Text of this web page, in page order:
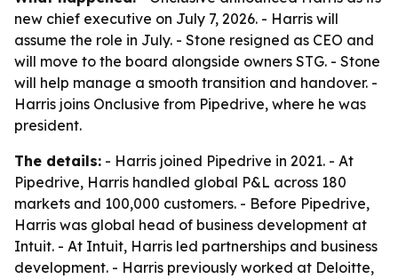
new chief executive on July 7, 2026. - Harris will
assume the role in July. - Stone resigned as CEO and
will move to the board alongside owners STG. - Stone
will help manage a smooth transition and handover. -
Harris joins Onclusive from Pipedrive, where he was
president.
The details: - Harris joined Pipedrive in 2021. - At
Pipedrive, Harris handled global P&L across 180
markets and 100,000 customers. - Before Pipedrive,
Harris was global head of business development at
Intuit. - At Intuit, Harris led partnerships and business
development. - Harris previously worked at Deloitte,